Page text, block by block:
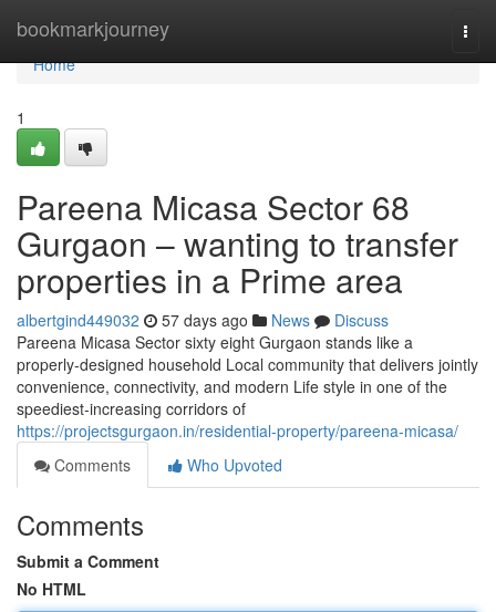
bookmarkjourney
Home
Home
1
Pareena Micasa Sector 68
Gurgaon – wanting to transfer
properties in a Prime area
albertgind449032 57 days ago News
Discuss
Pareena Micasa Sector sixty eight Gurgaon stands like a
properly-designed household Local community that delivers jointly
convenience, connectivity, and modern Life style in one of the
speediest-increasing corridors of
https://projectsgurgaon.in/residential-property/pareena-micasa/
Comments
Who Upvoted
Comments
Submit a Comment
No HTML